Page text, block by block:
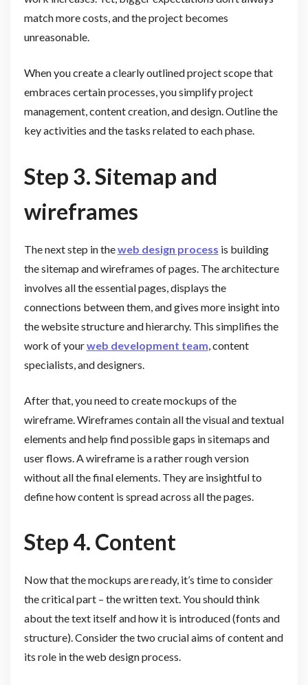
match more costs, and the project becomes
unreasonable.
When you create a clearly outlined project scope that
embraces certain processes, you simplify project
management, content creation, and design. Outline the
key activities and the tasks related to each phase.
Step 3. Sitemap and
wireframes
The next step in theweb design process is building
the sitemap and wireframes of pages. The architecture
involves all the essential pages, displays the
connections between them, and gives more insight into
the website structure and hierarchy. This simplifies the
work of yourweb development team, content
specialists, and designers.
After that, you need to create mockups of the
wireframe. Wireframes contain all the visual and textual
elements and help find possible gaps in sitemaps and
user flows. A wireframe is a rather rough version
without all the final elements. They are insightful to
define how content is spread across all the pages.
Step 4. Content
Now that the mockups are ready, it’s time to consider
the critical part – the written text. You should think
about the text itself and how it is introduced (fonts and
structure). Consider the two crucial aims of content and
its role in the web design process.